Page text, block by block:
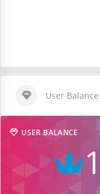
User Balance
USER BALANCE